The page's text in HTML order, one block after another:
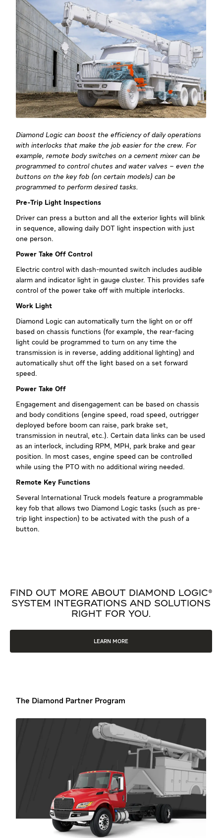
Diamond Logic can boost the efficiency of daily operations
with interlocks that make the job easier for the crew. For
example, remote body switches on a cement mixer can be
programmed to control chutes and water valves – even the
buttons on the key fob (on certain models) can be
programmed to perform desired tasks.
Pre-Trip Light Inspections
Driver can press a button and all the exterior lights will blink
in sequence, allowing daily DOT light inspection with just
one person.
Power Take Off Control
Electric control with dash-mounted switch includes audible
alarm and indicator light in gauge cluster. This provides safe
control of the power take off with multiple interlocks.
Work Light
Diamond Logic can automatically turn the light on or off
based on chassis functions (for example, the rear-facing
light could be programmed to turn on any time the
transmission is in reverse, adding additional lighting) and
automatically shut off the light based on a set forward
speed.
Power Take Off
Engagement and disengagement can be based on chassis
and body conditions (engine speed, road speed, outrigger
deployed before boom can raise, park brake set,
transmission in neutral, etc.). Certain data links can be used
as an interlock, including RPM, MPH, park brake and gear
position. In most cases, engine speed can be controlled
while using the PTO with no additional wiring needed.
Remote Key Functions
Several International Truck models feature a programmable
key fob that allows two Diamond Logic tasks (such as pre-
trip light inspection) to be activated with the push of a
button.
FIND OUT MORE ABOUT DIAMOND LOGIC®
SYSTEM INTEGRATIONS AND SOLUTIONS
RIGHT FOR YOU.
LEARN MORE
The Diamond Partner Program